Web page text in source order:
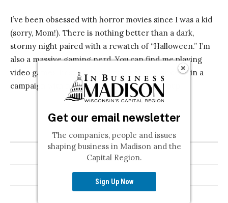
Get our email newsletter
The companies, people and issues
shaping business in Madison and the
Capital Region.
Sign Up Now